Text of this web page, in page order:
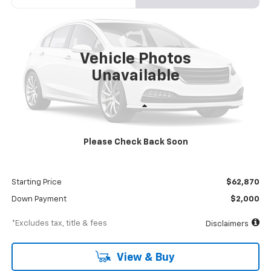
Vehicle Photos
Unavailable
Please Check Back Soon
$1,083
/month
8%
APR
Less
Starting Price $62,870
Down Payment $2,000
*Excludes tax, title & fees Disclaimers
View & Buy